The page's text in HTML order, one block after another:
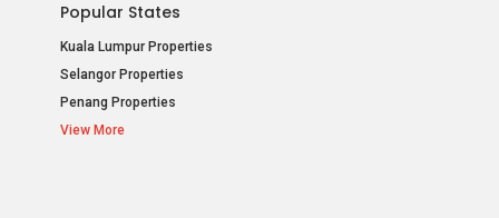
Popular States
Kuala Lumpur Properties
Selangor Properties
Penang Properties
View More